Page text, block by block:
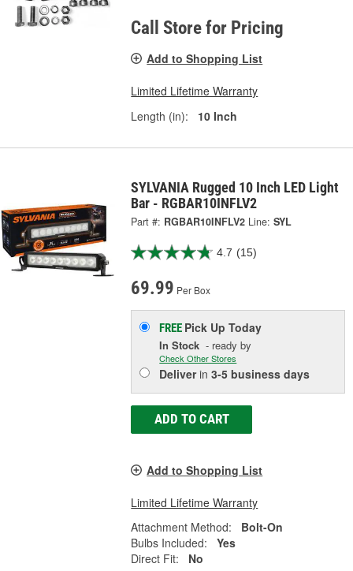
Call Store for Pricing
Add to Shopping List
Limited Lifetime Warranty
Length (in):
10 Inch
SYLVANIA Rugged 10 Inch LED Light
Bar - RGBAR10INFLV2
Part #: RGBAR10INFLV2 Line: SYL
4.7 (15)
69.99 Per Box
FREE Pick UpToday
In Stock - ready by
Check Other Stores
Deliverin3-5 business days
ADD TO CART
Add to Shopping List
Limited Lifetime Warranty
Attachment Method:
Bolt-On
Bulbs Included:
Yes
Direct Fit:
No